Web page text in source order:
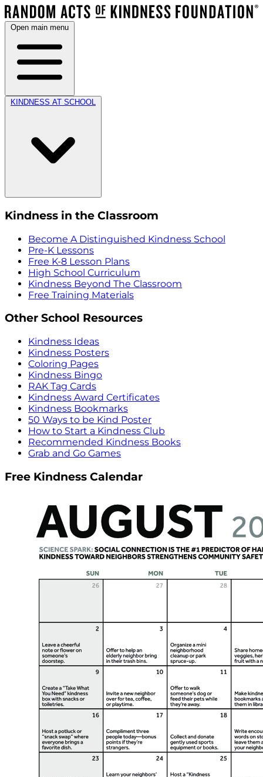
Open main menu
KINDNESS AT SCHOOL
Kindness in the Classroom
Become A Distinguished Kindness School
Pre-K Lessons
Free K-8 Lesson Plans
High School Curriculum
Kindness Beyond The Classroom
Free Training Materials
Other School Resources
Kindness Ideas
Kindness Posters
Coloring Pages
Kindness Bingo
RAK Tag Cards
Kindness Award Certificates
Kindness Bookmarks
50 Ways to be Kind Poster
How to Start a Kindness Club
Recommended Kindness Books
Grab and Go Games
Free Kindness Calendar